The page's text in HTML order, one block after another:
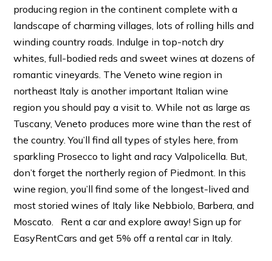
producing region in the continent complete with a
landscape of charming villages, lots of rolling hills and
winding country roads. Indulge in top-notch dry
whites, full-bodied reds and sweet wines at dozens of
romantic vineyards. The Veneto wine region in
northeast Italy is another important Italian wine
region you should pay a visit to. While not as large as
Tuscany, Veneto produces more wine than the rest of
the country. You’ll find all types of styles here, from
sparkling Prosecco to light and racy Valpolicella. But,
don’t forget the northerly region of Piedmont. In this
wine region, you’ll find some of the longest-lived and
most storied wines of Italy like Nebbiolo, Barbera, and
Moscato. Rent a car and explore away! Sign up for
EasyRentCars and get 5% off a rental car in Italy.